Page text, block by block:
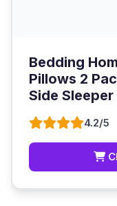
Bedding
Pillows 2
Side
4.2/5